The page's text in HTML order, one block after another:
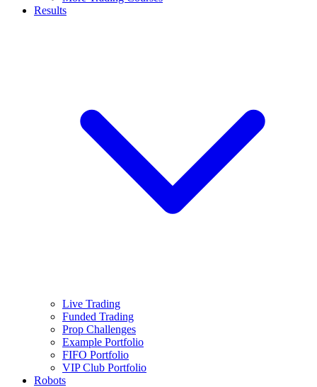
Results
Live Trading
Funded Trading
Prop Challenges
Example Portfolio
FIFO Portfolio
VIP Club Portfolio
Robots